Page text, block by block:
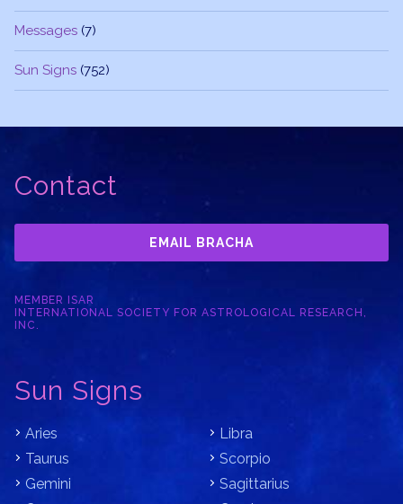
Messages (7)
Sun Signs (752)
Contact
EMAIL BRACHA
MEMBER ISAR
INTERNATIONAL SOCIETY FOR ASTROLOGICAL RESEARCH,
INC.
Sun Signs
Aries
Taurus
Gemini
Libra
Scorpio
Sagittarius